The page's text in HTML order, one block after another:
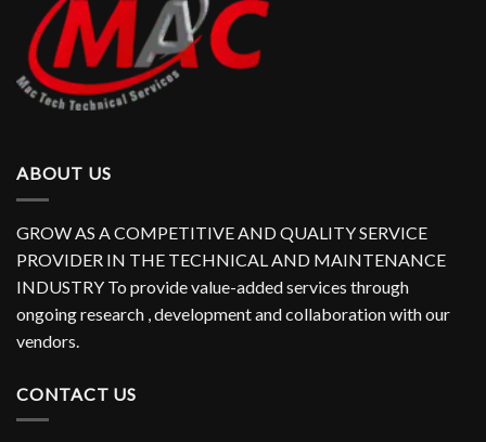
ABOUT US
GROW AS A COMPETITIVE AND QUALITY SERVICE
PROVIDER IN THE TECHNICAL AND MAINTENANCE
INDUSTRY To provide value-added services through
ongoing research , development and collaboration with our
vendors.
CONTACT US